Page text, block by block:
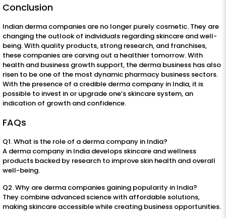
Conclusion
Indian derma companies are no longer purely cosmetic. They are
changing the outlook of individuals regarding skincare and well-
being. With quality products, strong research, and franchises,
these companies are carving out a healthier tomorrow. With
health and business growth support, the derma business has also
risen to be one of the most dynamic pharmacy business sectors.
With the presence of a credible derma company in India, it is
possible to invest in or upgrade one’s skincare system, an
indication of growth and confidence.
FAQs
Q1. What is the role of a derma company in India?
A derma company in India develops skincare and wellness
products backed by research to improve skin health and overall
well-being.
Q2. Why are derma companies gaining popularity in India?
They combine advanced science with affordable solutions,
making skincare accessible while creating business opportunities.